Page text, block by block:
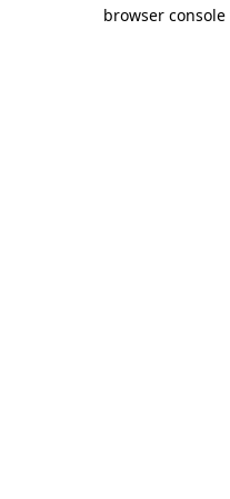
browser